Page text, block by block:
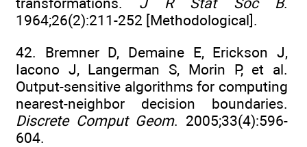
1964;26(2):211-252 [Methodological].
42. Bremner D, Demaine E, Erickson J,
Iacono J, Langerman S, Morin P, et al.
Output-sensitive algorithms for computing
nearest-neighbor decision boundaries.
Discrete Comput Geom. 2005;33(4):596-
604.